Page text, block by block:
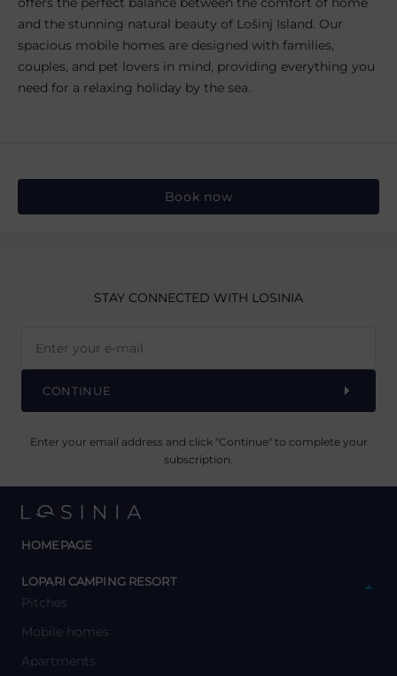
and the stunning natural beauty of Lošinj Island. Our
spacious mobile homes are designed with families,
couples, and pet lovers in mind, providing everything you
need for a relaxing holiday by the sea.
Book now
STAY CONNECTED WITH LOSINIA
CONTINUE
Enter your email address and click "Continue" to complete your
subscription.
HOMEPAGE
LOPARI CAMPING RESORT
Pitches
Mobile homes
Apartments